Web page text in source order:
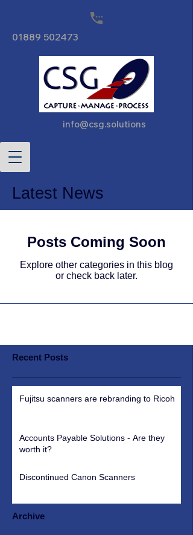
01889 502473
info@csg.solutions
Latest News
Posts Coming Soon
Explore other categories in this blog
or check back later.
Recent Posts
Fujitsu scanners are rebranding to Ricoh
Accounts Payable Solutions - Are they
worth it?
Discontinued Canon Scanners
Archive